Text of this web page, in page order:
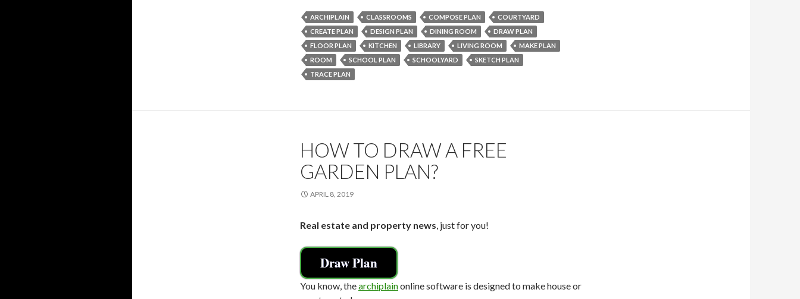
e
b
o
o
k
itt
er
ai
l
ar
e
ARCHIPLAIN CLASSROOMS COMPOSE PLAN
COURTYARD
CREATE PLAN
DESIGN PLAN DINING ROOM
DRAW PLAN
FLOOR PLAN
KITCHEN LIBRARY LIVING ROOM
MAKE PLAN
ROOM
SCHOOL PLAN SCHOOLYARD
SKETCH PLAN
TRACE PLAN
HOW TO DRAW A FREE
GARDEN PLAN?
APRIL 8, 2019
Real estate and property news, just for you!
Draw Plan
You know, thearchiplainonline software is designed to make house or